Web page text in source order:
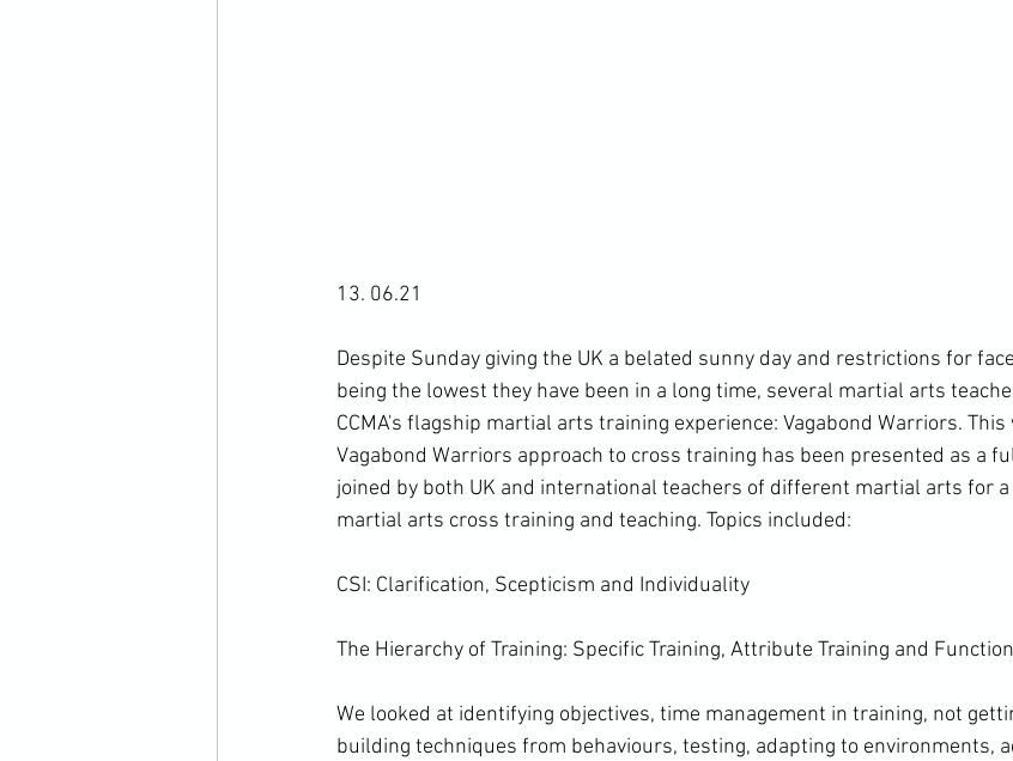
13. 06.21
Despite Sunday giving the UK a belated sunny day and restrictions for
being the lowest they have been in a long time, several martial arts
CCMA's flagship martial arts training experience: Vagabond Warriors.
Vagabond Warriors approach to cross training has been presented as a
joined by both UK and international teachers of different martial arts for
martial arts cross training and teaching. Topics included:
CSI: Clarification, Scepticism and Individuality
The Hierarchy of Training: Specific Training, Attribute Training and
We looked at identifying objectives, time management in training, not
building techniques from behaviours, testing, adapting to environments,